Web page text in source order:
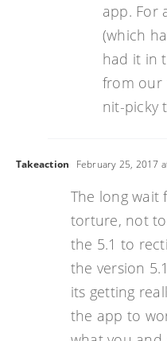
app. For
(which
had it in
from our
nit-picky
Takeaction February 25, 2017
The long wait
torture, not
the 5.1 to
the version
its getting
the app to